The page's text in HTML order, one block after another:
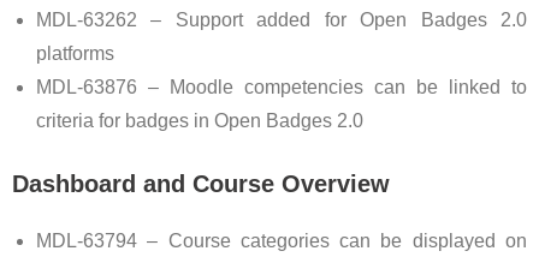
MDL-63262 – Support added for Open Badges 2.0
platforms
MDL-63876 – Moodle competencies can be linked to
criteria for badges in Open Badges 2.0
Dashboard and Course Overview
MDL-63794 – Course categories can be displayed on